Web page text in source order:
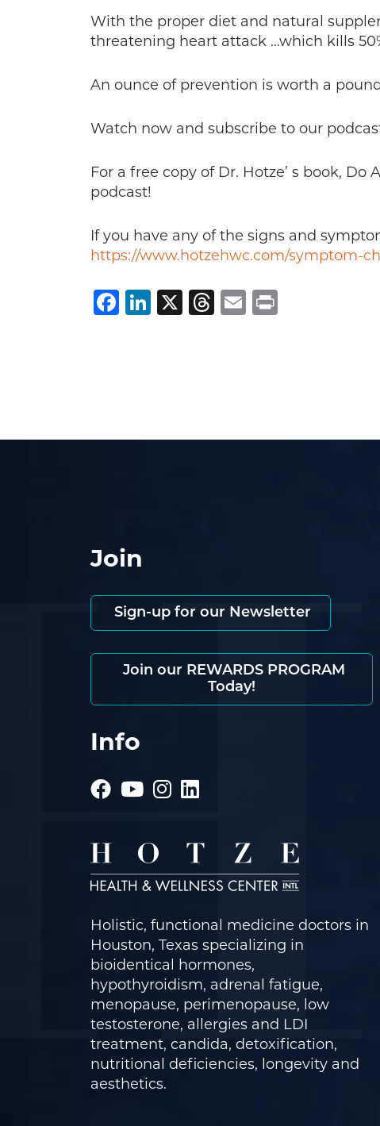
With the proper diet and natural
threatening heart attack …which kills
An ounce of prevention is worth a
Watch now and subscribe to our
For a free copy of Dr. Hotze’ s book,
podcast!
If you have any of the signs and
https://www.hotzehwc.com/symptom-
Facebook
LinkedIn
X Threads
Email
Join
Sign-up for our Newsletter
Join our REWARDS PROGRAM
Today!
Info
Holistic, functional medicine doctors in
Houston, Texas specializing in
bioidentical hormones,
hypothyroidism, adrenal fatigue,
menopause, perimenopause, low
testosterone, allergies and LDI
treatment, candida, detoxification,
nutritional deficiencies, longevity and
aesthetics.